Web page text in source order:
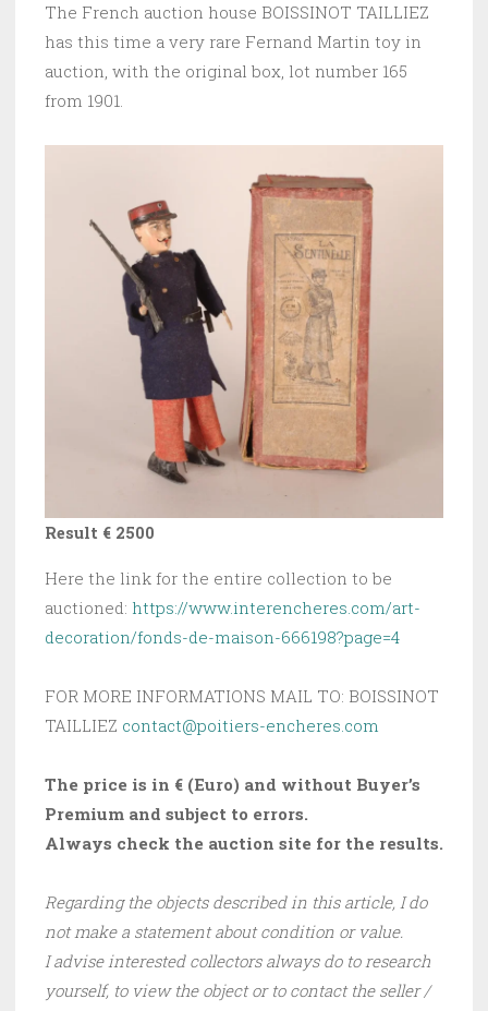
The French auction house BOISSINOT TAILLIEZ
has this time a very rare Fernand Martin toy in
auction, with the original box, lot number 165
from 1901.
Result € 2500
Here the link for the entire collection to be
auctioned: https://www.interencheres.com/art-
decoration/fonds-de-maison-666198?page=4
FOR MORE INFORMATIONS MAIL TO: BOISSINOT
TAILLIEZ contact@poitiers-encheres.com
The price is in € (Euro) and without Buyer’s
Premium and subject to errors.
Always check the auction site for the results.
Regarding the objects described in this article, I do
not make a statement about condition or value.
I advise interested collectors always do to research
yourself, to view the object or to contact the seller /